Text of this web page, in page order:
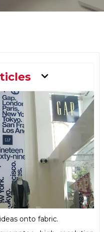
onto fabric.